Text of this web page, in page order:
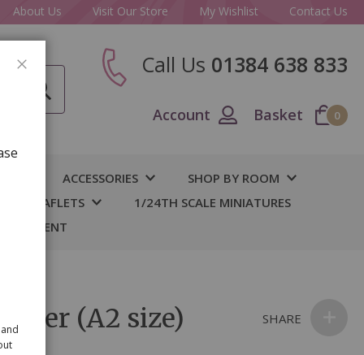
About Us Visit Our Store My Wishlist Contact Us
Call Us 01384 638 833
Account Basket 0
ACCESSORIES
SHOP BY ROOM
& LEAFLETS
1/24TH SCALE MINIATURES
(A2 size) SHARE
CLOSE